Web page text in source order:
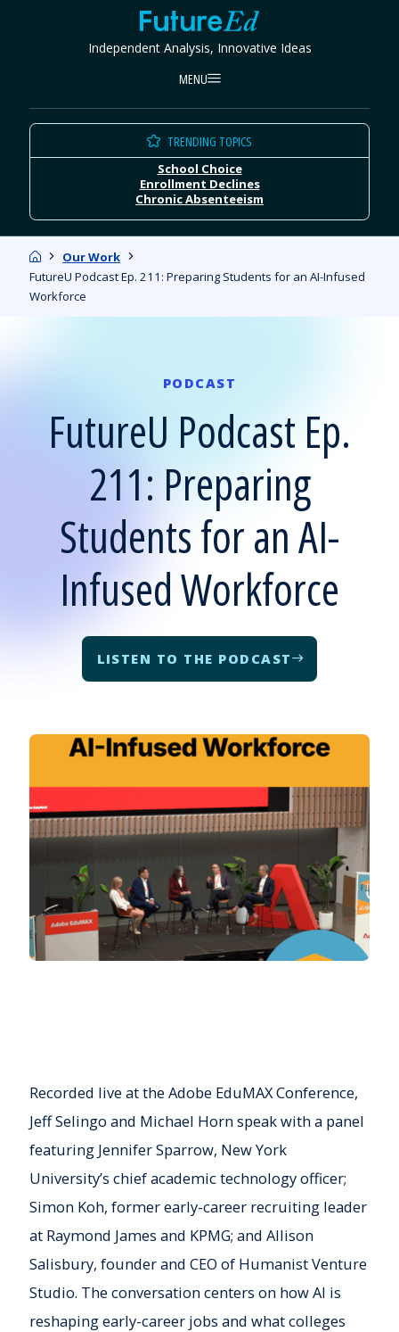
FutureEd
Independent Analysis, Innovative Ideas
MENU
TRENDING TOPICS
School Choice
Enrollment Declines
Chronic Absenteeism
HomeOur Work
FutureU Podcast Ep. 211: Preparing Students for an AI-Infused
Workforce
PODCAST
FutureU Podcast Ep.
211: Preparing
Students for an AI-
Infused Workforce
LISTEN TO THE PODCAST
Recorded live at the Adobe EduMAX Conference,
Jeff Selingo and Michael Horn speak with a panel
featuring Jennifer Sparrow, New York
University’s chief academic technology officer;
Simon Koh, former early-career recruiting leader
at Raymond James and KPMG; and Allison
Salisbury, founder and CEO of Humanist Venture
Studio. The conversation centers on how AI is
reshaping early-career jobs and what colleges